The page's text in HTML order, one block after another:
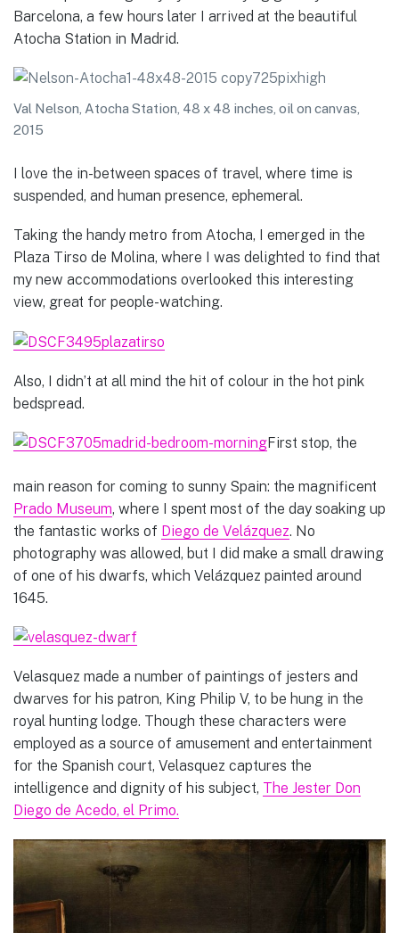
Barcelona, a few hours later I arrived at the beautiful
Atocha Station in Madrid.
Val Nelson, Atocha Station, 48 x 48 inches, oil on canvas,
2015
I love the in-between spaces of travel, where time is
suspended, and human presence, ephemeral.
Taking the handy metro from Atocha, I emerged in the
Plaza Tirso de Molina, where I was delighted to find that
my new accommodations overlooked this interesting
view, great for people-watching.
Also, I didn’t at all mind the hit of colour in the hot pink
bedspread.
First stop, the
main reason for coming to sunny Spain: the magnificent
Prado Museum, where I spent most of the day soaking up
the fantastic works of Diego de Velázquez. No
photography was allowed, but I did make a small drawing
of one of his dwarfs, which Velázquez painted around
1645.
Velasquez made a number of paintings of jesters and
dwarves for his patron, King Philip V, to be hung in the
royal hunting lodge. Though these characters were
employed as a source of amusement and entertainment
for the Spanish court, Velasquez captures the
intelligence and dignity of his subject, The Jester Don
Diego de Acedo, el Primo.